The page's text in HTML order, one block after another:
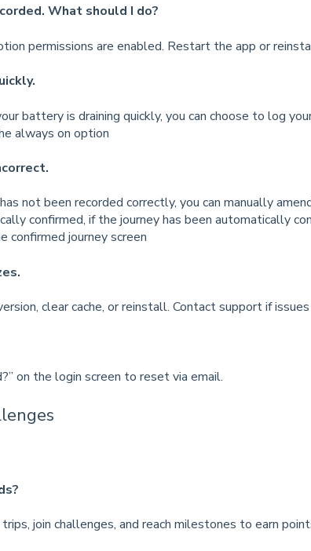
What should I do?
permissions are enabled. Restart the app or
battery is draining quickly, you can choose to log
always on option
not been recorded correctly, you can manually
confirmed, if the journey has been automatically
confirmed journey screen
clear cache, or reinstall. Contact support if
on the login screen to reset via email.
join challenges, and reach milestones to earn